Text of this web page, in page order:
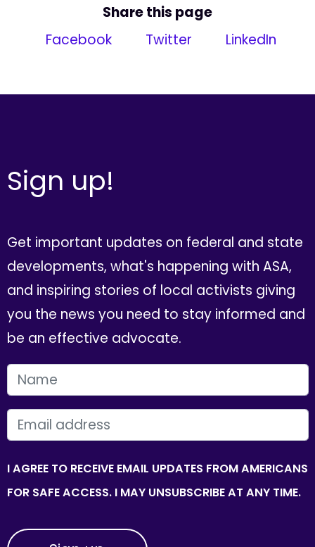
Share this page
Facebook
Twitter LinkedIn
Sign up!
Get important updates on federal and state
developments, what's happening with ASA,
and inspiring stories of local activists giving
you the news you need to stay informed and
be an effective advocate.
FIRST NAME
EMAIL
I AGREE TO RECEIVE EMAIL UPDATES FROM AMERICANS
FOR SAFE ACCESS. I MAY UNSUBSCRIBE AT ANY TIME.